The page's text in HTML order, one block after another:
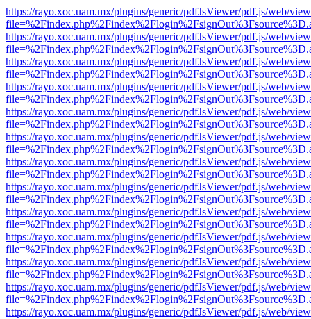
https://rayo.xoc.uam.mx/plugins/generic/pdfJsViewer/pdf.js/web/
https://rayo.xoc.uam.mx/plugins/generic/pdfJsViewer/pdf.js/web/
https://rayo.xoc.uam.mx/plugins/generic/pdfJsViewer/pdf.js/web/
https://rayo.xoc.uam.mx/plugins/generic/pdfJsViewer/pdf.js/web/
https://rayo.xoc.uam.mx/plugins/generic/pdfJsViewer/pdf.js/web/
https://rayo.xoc.uam.mx/plugins/generic/pdfJsViewer/pdf.js/web/
https://rayo.xoc.uam.mx/plugins/generic/pdfJsViewer/pdf.js/web/
https://rayo.xoc.uam.mx/plugins/generic/pdfJsViewer/pdf.js/web/
https://rayo.xoc.uam.mx/plugins/generic/pdfJsViewer/pdf.js/web/
https://rayo.xoc.uam.mx/plugins/generic/pdfJsViewer/pdf.js/web/
https://rayo.xoc.uam.mx/plugins/generic/pdfJsViewer/pdf.js/web/
https://rayo.xoc.uam.mx/plugins/generic/pdfJsViewer/pdf.js/web/
https://rayo.xoc.uam.mx/plugins/generic/pdfJsViewer/pdf.js/web/